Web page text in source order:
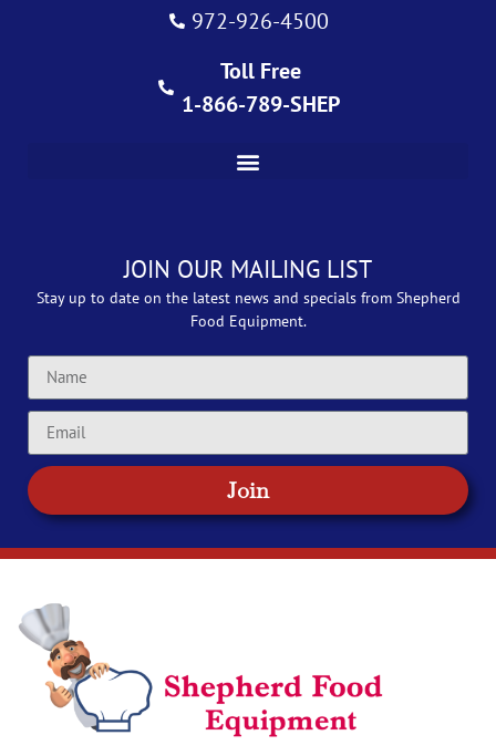
972-926-4500
Toll Free
1-866-789-SHEP
JOIN OUR MAILING LIST
Stay up to date on the latest news and specials from Shepherd
Food Equipment.
Join